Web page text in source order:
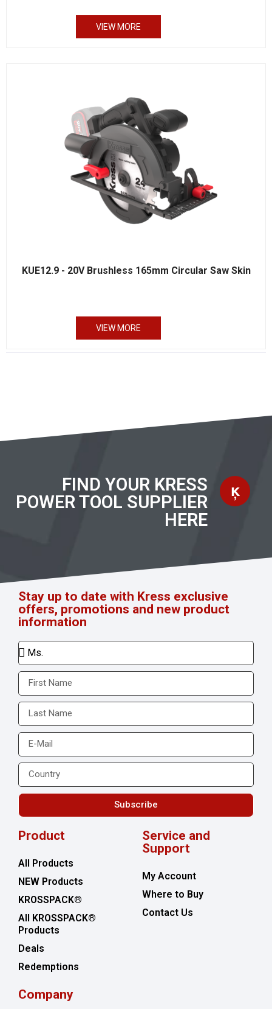
VIEW MORE
KUE12.9 - 20V Brushless 165mm Circular Saw Skin
VIEW MORE
FIND YOUR KRESS
POWER TOOL SUPPLIER
HERE
Product
All Products
NEW Products
KROSSPACK®
All KROSSPACK®
Products
Deals
Redemptions
Service and
Support
My Account
Where to Buy
Contact Us
Company
Stay up to date with Kress exclusive
offers, promotions and new product
information
Subscribe